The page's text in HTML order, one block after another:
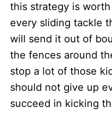
this strategy is
every sliding tackle
will send it out of
the fences around
stop a lot of those
should not give up
succeed in kicking